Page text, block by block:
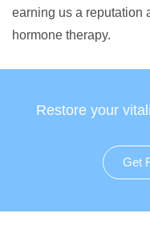
earning us a reputation
hormone therapy.
Restore your
Get